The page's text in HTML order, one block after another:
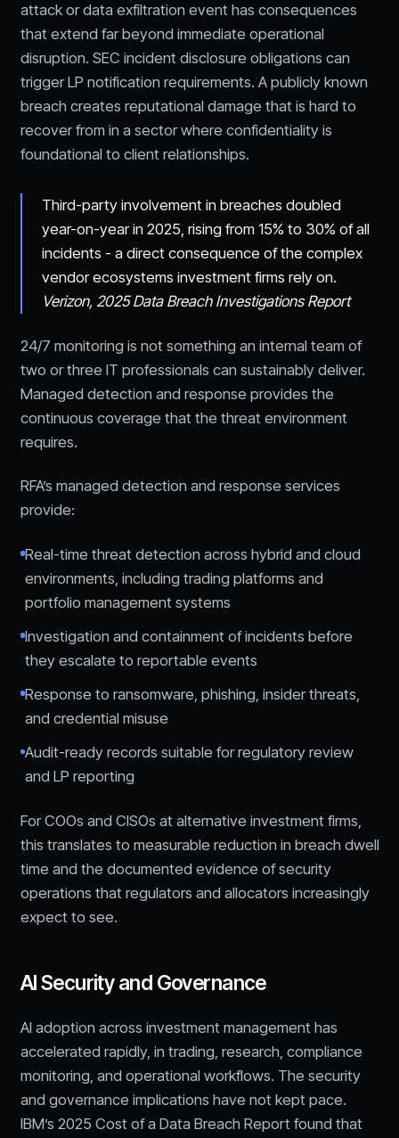
attack or data exfiltration event has consequences
that extend far beyond immediate operational
disruption. SEC incident disclosure obligations can
trigger LP notification requirements. A publicly known
breach creates reputational damage that is hard to
recover from in a sector where confidentiality is
foundational to client relationships.
Third-party involvement in breaches doubled
year-on-year in 2025, rising from 15% to 30% of all
incidents - a direct consequence of the complex
vendor ecosystems investment firms rely on.
Verizon, 2025 Data Breach Investigations Report
24/7 monitoring is not something an internal team of
two or three IT professionals can sustainably deliver.
Managed detection and response provides the
continuous coverage that the threat environment
requires.
RFA’s managed detection and response services
provide:
Real-time threat detection across hybrid and cloud
environments, including trading platforms and
portfolio management systems
Investigation and containment of incidents before
they escalate to reportable events
Response to ransomware, phishing, insider threats,
and credential misuse
Audit-ready records suitable for regulatory review
and LP reporting
For COOs and CISOs at alternative investment firms,
this translates to measurable reduction in breach dwell
time and the documented evidence of security
operations that regulators and allocators increasingly
expect to see.
AI Security and Governance
AI adoption across investment management has
accelerated rapidly, in trading, research, compliance
monitoring, and operational workflows. The security
and governance implications have not kept pace.
IBM’s 2025 Cost of a Data Breach Report found that